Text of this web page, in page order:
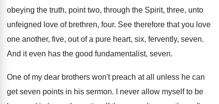
obeying the truth, point two, through the Spirit, three, unto
unfeigned love of brethren, four. See therefore that you love
one another, five, out of a pure heart, six, fervently, seven.
And it even has the good fundamentalist, seven.
One of my dear brothers won't preach at all unless he can
get seven points in his sermon.
I never allow myself to be